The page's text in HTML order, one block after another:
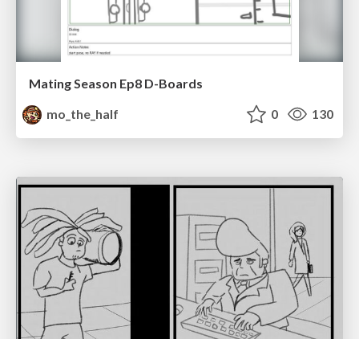
Mating Season Ep8 D-Boards
mo_the_half
0 130